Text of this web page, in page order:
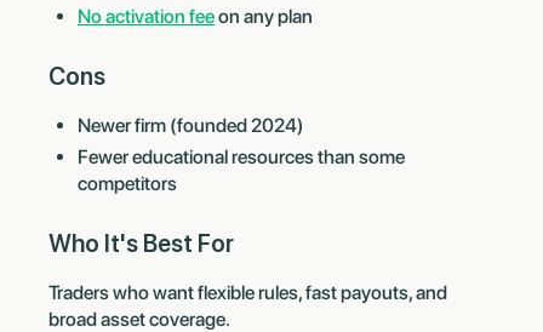
No activation feeon any plan
Cons
Newer firm (founded 2024)
Fewer educational resources than some
competitors
Who It's Best For
Traders who want flexible rules, fast payouts, and
broad asset coverage.